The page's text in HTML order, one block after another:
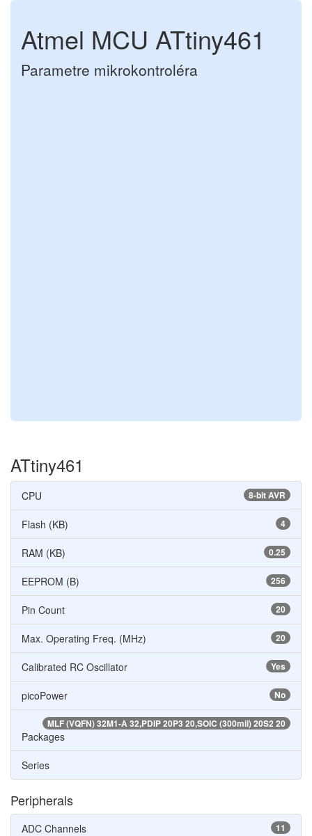
Atmel MCU ATtiny461
Parametre mikrokontroléra
ATtiny461
8-bit AVR
CPU
4
Flash (KB)
0.25
RAM (KB)
256
EEPROM (B)
20
Pin Count
20
Max. Operating Freq. (MHz)
Yes
Calibrated RC Oscillator
No
picoPower
MLF (VQFN) 32M1-A 32,PDIP 20P3 20,SOIC (300mil) 20S2 20
Packages
Series
Peripherals
11
ADC Channels